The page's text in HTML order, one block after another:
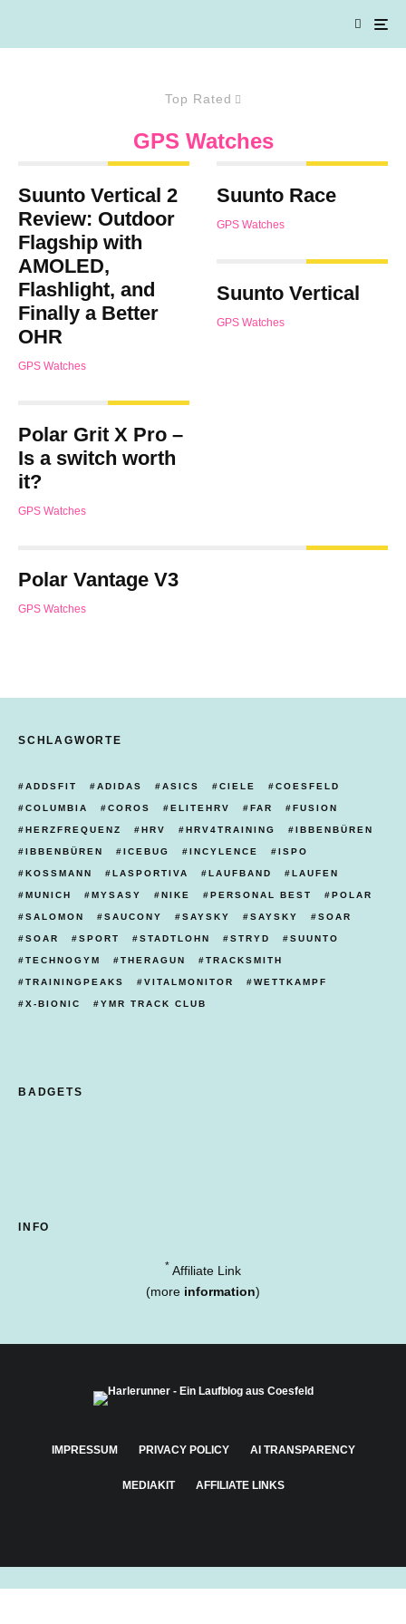
Top Rated
GPS Watches
Suunto Vertical 2
Review: Outdoor
Flagship with
AMOLED,
Flashlight, and
Finally a Better
OHR
GPS Watches
Polar Grit X Pro –
Is a switch worth
it?
GPS Watches
Suunto Race
GPS Watches
Suunto Vertical
GPS Watches
Polar Vantage V3
GPS Watches
SCHLAGWORTE
ADDSFIT ADIDAS ASICS CIELE COESFELD
COLUMBIA COROS ELITEHRV FAR FUSION
HERZFREQUENZ HRV HRV4TRAINING IBBENBÜREN
IBBENBÜREN ICEBUG INCYLENCE ISPO
KOSSMANN LASPORTIVA LAUFBAND LAUFEN
MUNICH MYSASY NIKE PERSONAL BEST POLAR
SALOMON SAUCONY SAYSKY SAYSKY SOAR
SOAR SPORT STADTLOHN STRYD SUUNTO
TECHNOGYM THERAGUN TRACKSMITH
TRAININGPEAKS VITALMONITOR WETTKAMPF
X-BIONIC YMR TRACK CLUB
BADGETS
INFO
* Affiliate Link
(more information)
IMPRESSUM PRIVACY POLICY AI TRANSPARENCY
MEDIAKIT AFFILIATE LINKS